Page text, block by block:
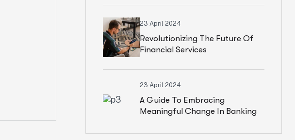
23 April 2024
Revolutionizing The Future Of
Financial Services
23 April 2024
A Guide To Embracing
Meaningful Change In Banking